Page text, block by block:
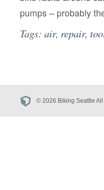
pumps – probably
Tags: air, repair,
© 2026 Biking Seattle